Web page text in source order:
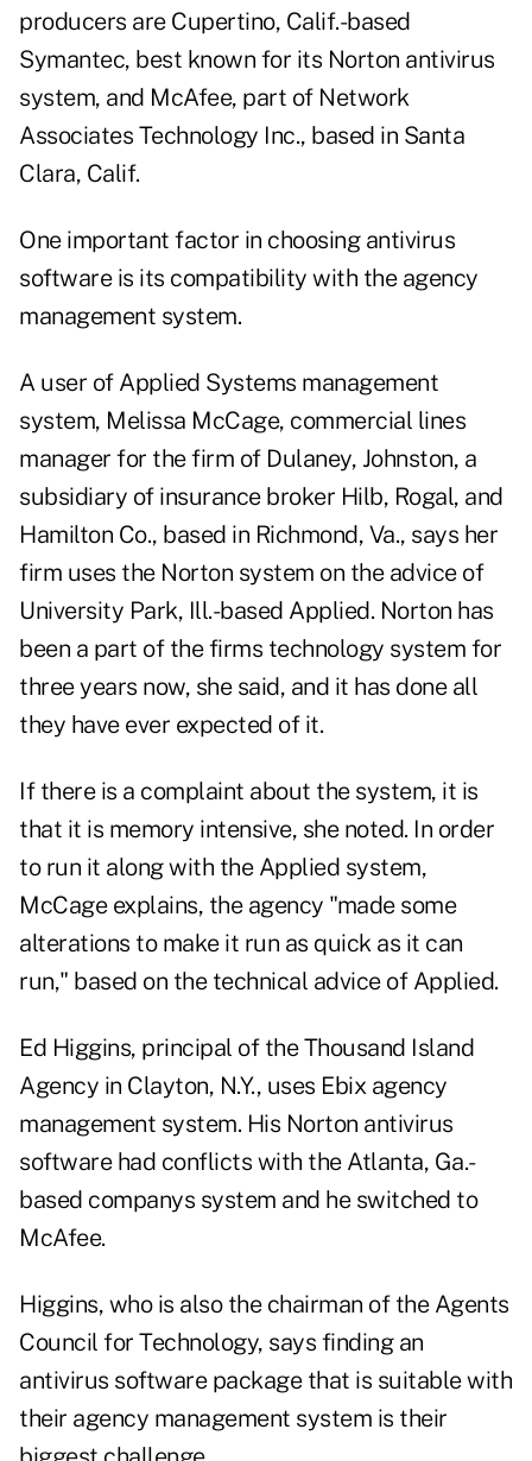
producers are Cupertino, Calif.-based
Symantec, best known for its Norton antivirus
system, and McAfee, part of Network
Associates Technology Inc., based in Santa
Clara, Calif.
One important factor in choosing antivirus
software is its compatibility with the agency
management system.
A user of Applied Systems management
system, Melissa McCage, commercial lines
manager for the firm of Dulaney, Johnston, a
subsidiary of insurance broker Hilb, Rogal, and
Hamilton Co., based in Richmond, Va., says her
firm uses the Norton system on the advice of
University Park, Ill.-based Applied. Norton has
been a part of the firms technology system for
three years now, she said, and it has done all
they have ever expected of it.
If there is a complaint about the system, it is
that it is memory intensive, she noted. In order
to run it along with the Applied system,
McCage explains, the agency "made some
alterations to make it run as quick as it can
run," based on the technical advice of Applied.
Ed Higgins, principal of the Thousand Island
Agency in Clayton, N.Y., uses Ebix agency
management system. His Norton antivirus
software had conflicts with the Atlanta, Ga.-
based companys system and he switched to
McAfee.
Higgins, who is also the chairman of the Agents
Council for Technology, says finding an
antivirus software package that is suitable with
their agency management system is their